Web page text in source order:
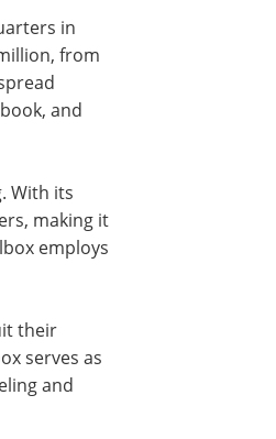
in
from
and
With its
making it
employs
their
serves as
and